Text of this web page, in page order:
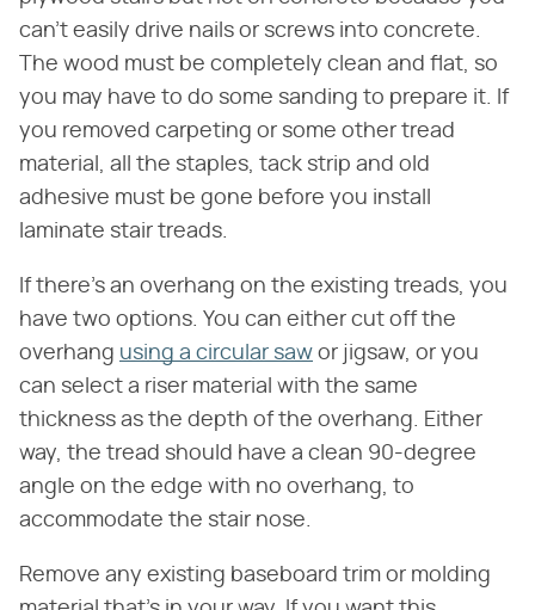
can't easily drive nails or screws into concrete.
The wood must be completely clean and flat, so
you may have to do some sanding to prepare it. If
you removed carpeting or some other tread
material, all the staples, tack strip and old
adhesive must be gone before you install
laminate stair treads.
If there's an overhang on the existing treads, you
have two options. You can either cut off the
overhang using a circular saw or jigsaw, or you
can select a riser material with the same
thickness as the depth of the overhang. Either
way, the tread should have a clean 90-degree
angle on the edge with no overhang, to
accommodate the stair nose.
Remove any existing baseboard trim or molding